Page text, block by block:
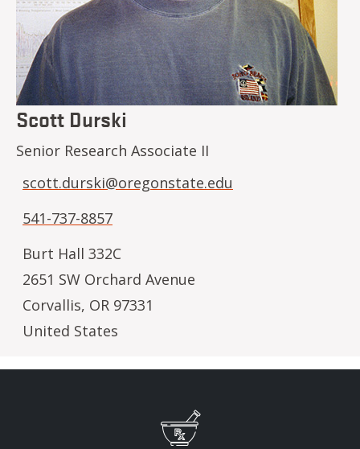
Scott Durski
Senior Research Associate II
scott.durski@oregonstate.edu
541-737-8857
Burt Hall 332C
2651 SW Orchard Avenue
Corvallis, OR 97331
United States